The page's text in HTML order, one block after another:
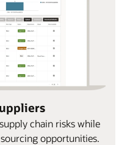
chain risks while
opportunities.